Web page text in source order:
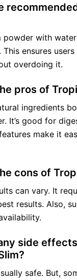
powder with
This ensures
overdoing it.
pros of
ingredients
It’s good for
make it
cons of
can vary. It
results. Also,
side
safe. But,